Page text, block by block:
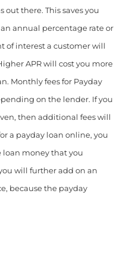
there. This saves you
annual percentage rate or
of interest a customer will
APR will cost you more
Monthly fees for Payday
on the lender. If you
then additional fees will
a payday loan online, you
loan money that you
will further add on an
because the payday